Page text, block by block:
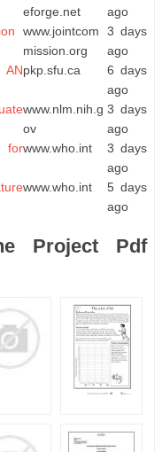
eforge.net
ago
www.jointcom
mission.org
3 days
ago
ANpkp.sfu.ca
6 days
ago
www.nlm.nih.g
ov
3 days
ago
forwww.who.int
3 days
ago
www.who.int
5 days
ago
Project Pdf